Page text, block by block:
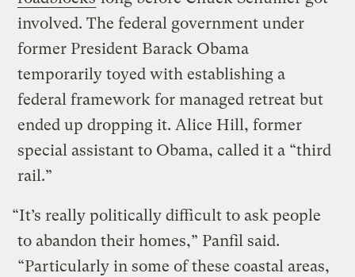
involved. The federal government under
former President Barack Obama
temporarily toyed with establishing a
federal framework for managed retreat but
ended up dropping it. Alice Hill, former
special assistant to Obama, called it a “third
rail.”
“It’s really politically difficult to ask people
to abandon their homes,” Panfil said.
“Particularly in some of these coastal areas,